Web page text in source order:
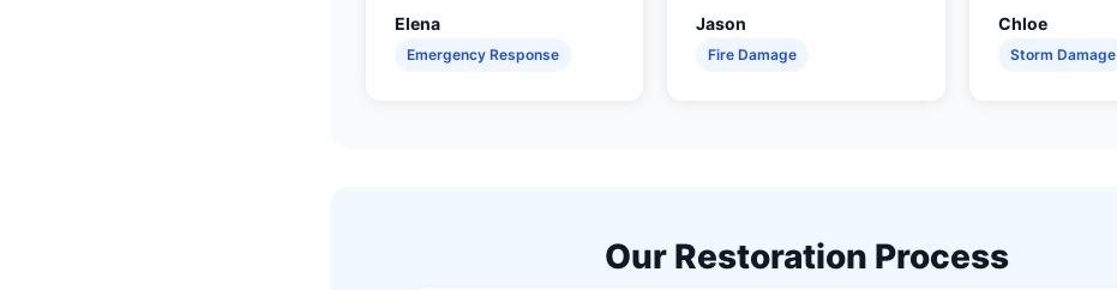
Elena
Emergency Response
Jason
Fire Damage
Chloe
Storm Damage
Our Restoration Process